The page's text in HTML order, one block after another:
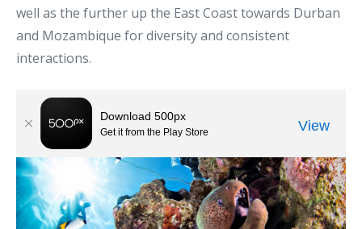
well as the further up the East Coast towards Durban
and Mozambique for diversity and consistent
interactions.